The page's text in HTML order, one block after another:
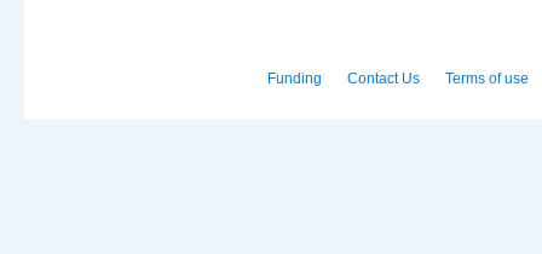
Funding Contact Us Terms of use